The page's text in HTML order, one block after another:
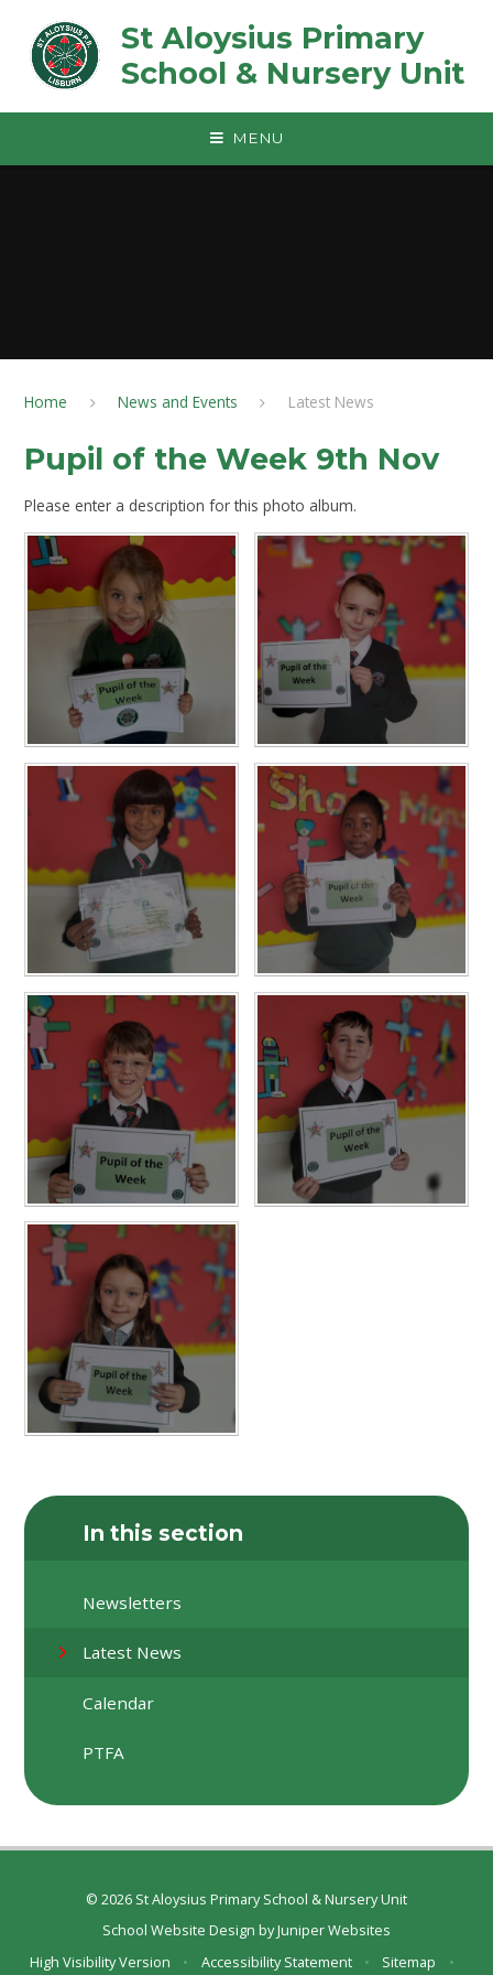
St Aloysius Primary
School & Nursery Unit
MENU
Home News and Events Latest News
Pupil of the Week 9th Nov
Please enter a description for this photo album.
In this section
Newsletters
Latest News
Calendar
PTFA
© 2026 St Aloysius Primary School & Nursery Unit
School Website Design byJuniper Websites
High Visibility Version
• Accessibility Statement • Sitemap •